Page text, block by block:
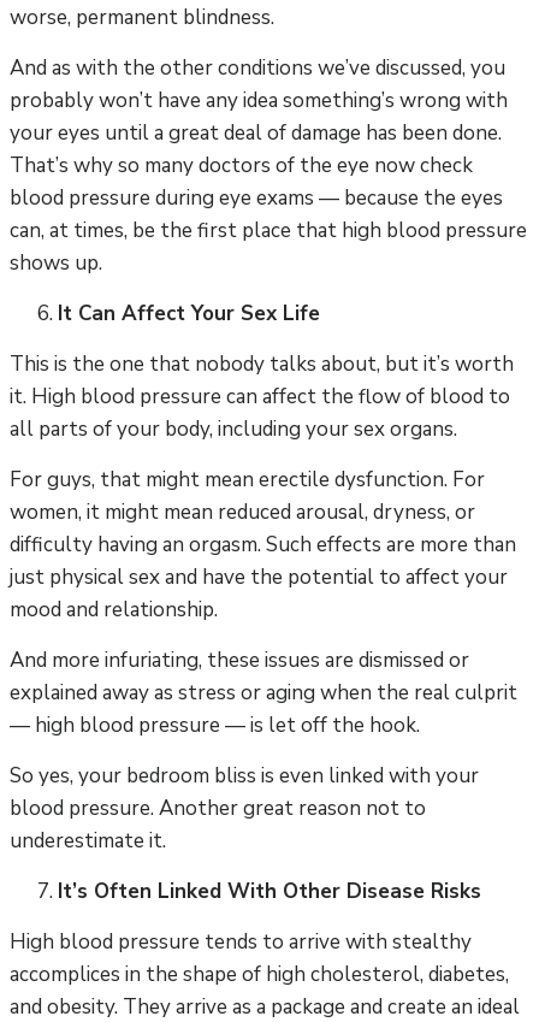
worse, permanent blindness.
And as with the other conditions we’ve discussed, you
probably won’t have any idea something’s wrong with
your eyes until a great deal of damage has been done.
That’s why so many doctors of the eye now check
blood pressure during eye exams — because the eyes
can, at times, be the first place that high blood pressure
shows up.
It Can Affect Your Sex Life
This is the one that nobody talks about, but it’s worth
it. High blood pressure can affect the flow of blood to
all parts of your body, including your sex organs.
For guys, that might mean erectile dysfunction. For
women, it might mean reduced arousal, dryness, or
difficulty having an orgasm. Such effects are more than
just physical sex and have the potential to affect your
mood and relationship.
And more infuriating, these issues are dismissed or
explained away as stress or aging when the real culprit
— high blood pressure — is let off the hook.
So yes, your bedroom bliss is even linked with your
blood pressure. Another great reason not to
underestimate it.
It’s Often Linked With Other Disease Risks
High blood pressure tends to arrive with stealthy
accomplices in the shape of high cholesterol, diabetes,
and obesity. They arrive as a package and create an ideal